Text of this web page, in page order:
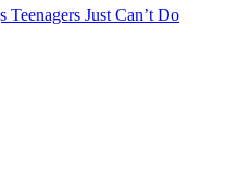
Just Can’t Do